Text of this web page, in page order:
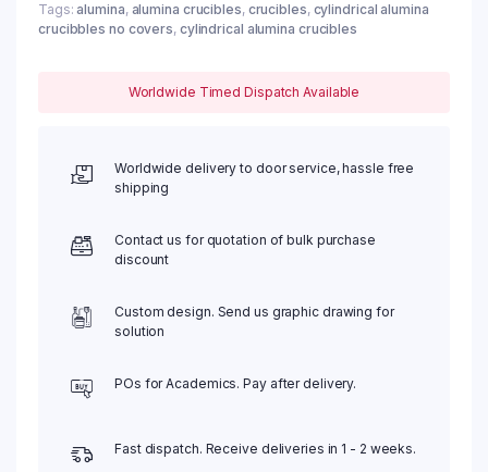
Tags: alumina, alumina crucibles, crucibles, cylindrical alumina
crucibbles no covers, cylindrical alumina crucibles
Worldwide Timed Dispatch Available
Worldwide delivery to door service, hassle free
shipping
Contact us for quotation of bulk purchase
discount
Custom design. Send us graphic drawing for
solution
POs for Academics. Pay after delivery.
Fast dispatch. Receive deliveries in 1 - 2 weeks.